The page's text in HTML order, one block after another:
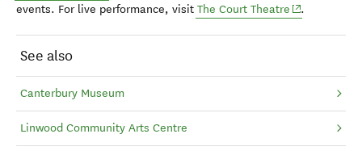
events. For live performance, visit The Court Theatre (opens in
.
See also
Canterbury Museum
Linwood Community Arts Centre